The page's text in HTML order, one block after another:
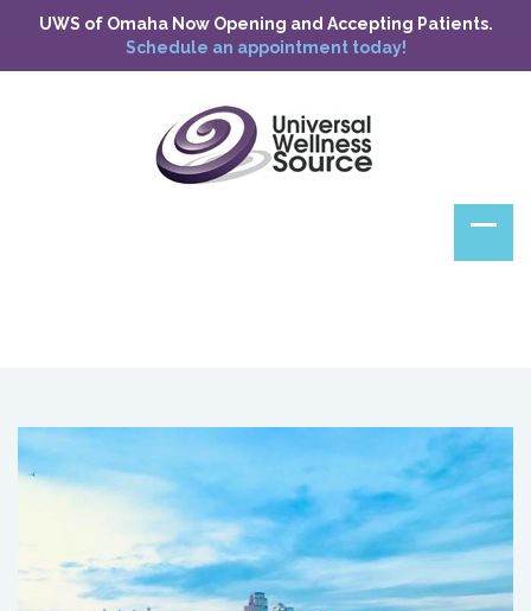
UWS of Omaha Now Opening and Accepting Patients.
Schedule an appointment today!